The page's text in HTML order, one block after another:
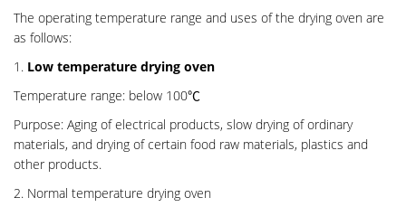
The operating temperature range and uses of the drying oven are
as follows:
1. Low temperature drying oven
Temperature range: below 100℃
Purpose: Aging of electrical products, slow drying of ordinary
materials, and drying of certain food raw materials, plastics and
other products.
2. Normal temperature drying oven